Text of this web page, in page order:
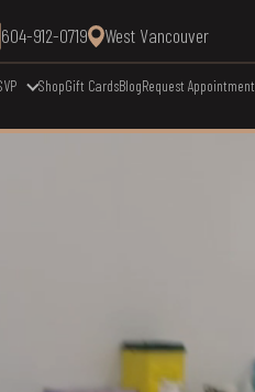
604-912-0719 West Vancouver
ShopGift CardsBlogRequest Appointment